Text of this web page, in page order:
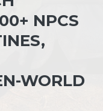
NPCS
WORLD